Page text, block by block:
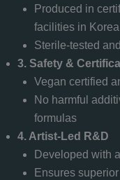
Produced in
facilities in Korea
Sterile-tested
3. Safety &
Vegan certified
No harmful
formulas
4. Artist-Led R&D
Developed with
Ensures